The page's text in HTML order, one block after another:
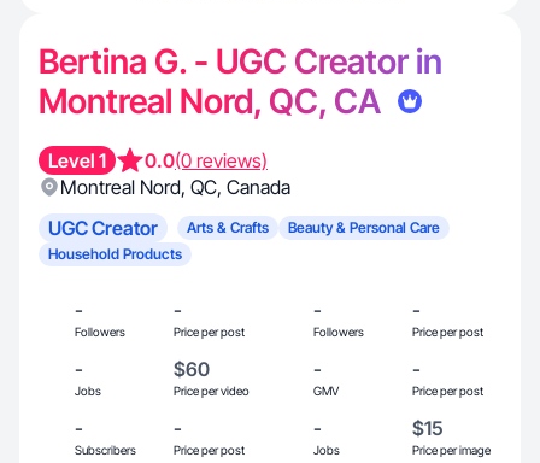
Bertina G. - UGC Creator in
Montreal Nord, QC, CA
Level 1 0.0(0 reviews)
Montreal Nord, QC, Canada
UGC Creator
Arts & Crafts
Beauty & Personal Care
Household Products
-
Followers
-
Price per post
-
Followers
-
Price per post
-
Jobs
$60
Price per video
-
GMV
-
Price per post
-
Subscribers
-
Price per post
-
Jobs
$15
Price per image